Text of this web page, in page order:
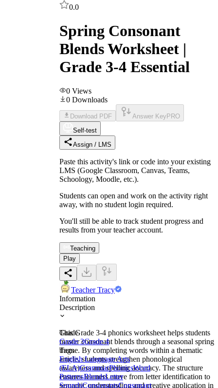
0.0
Spring Consonant
Blends Worksheet |
Grade 3-4 Essential
0 Views
0 Downloads
Download PDF Answer Key PRO
Self-test
Assign / LMS
Paste this activity's link or code into your existing
LMS (Google Classroom, Canvas, Teams,
Schoology, Moodle, etc.).
Students can open and work on the activity right
away, with no student login required.
You'll still be able to track student progress and
results from your teacher account.
Teaching
Play
Teacher Tracy
Information
Description
This Grade 3-4 phonics worksheet helps students
master consonant blends through a seasonal spring
theme. By completing words within a thematic
article, students strengthen phonological
awareness and spelling accuracy. The structure
ensures learners move from letter identification to
semantic understanding and creative application in
Grade
Grade 3Grade 4
Tags
English Language Arts
(ELA)GrammarPhonicsWord
PatternsBlendsLetter
SoundsConsonantsConsonant